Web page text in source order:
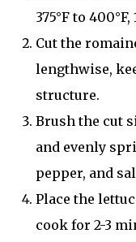
375°F to 400°F,
Cut the
lengthwise,
structure.
Brush the cut
and evenly
pepper, and
Place the
cook for 2-3